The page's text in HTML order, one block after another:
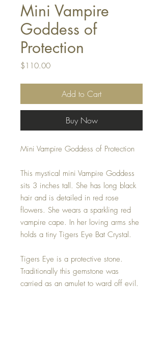
Mini Vampire
Goddess of
Protection
$110.00Price
Add to Cart
Buy Now
Mini Vampire Goddess of Protection
This mystical mini Vampire Goddess
sits 3 inches tall. She has long black
hair and is detailed in red rose
flowers. She wears a sparkling red
vampire cape. In her loving arms she
holds a tiny Tigers Eye Bat Crystal.
Tigers Eye is a protective stone.
Traditionally this gemstone was
carried as an amulet to ward off evil.